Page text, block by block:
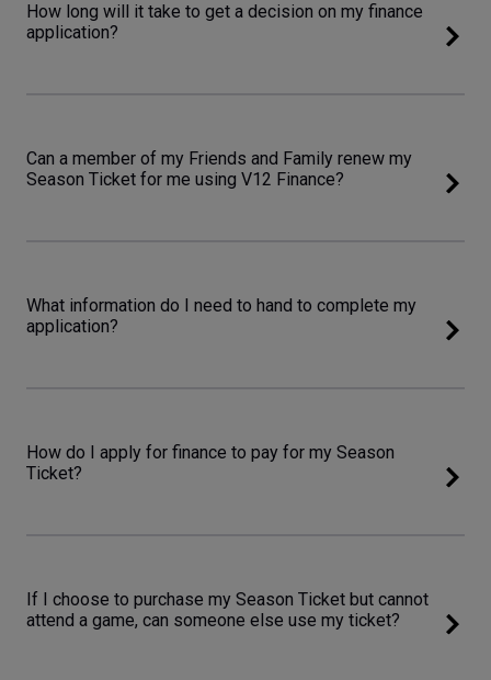
How long will it take to get a decision on my finance
application?
Can a member of my Friends and Family renew my
Season Ticket for me using V12 Finance?
What information do I need to hand to complete my
application?
How do I apply for finance to pay for my Season
Ticket?
If I choose to purchase my Season Ticket but cannot
attend a game, can someone else use my ticket?